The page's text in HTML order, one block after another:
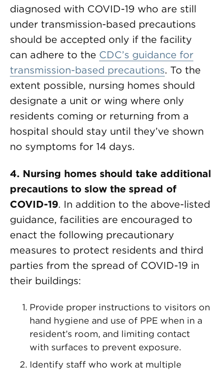
diagnosed with COVID-19 who are still
under transmission-based precautions
should be accepted only if the facility
can adhere to the CDC’s guidance for
transmission-based precautions. To the
extent possible, nursing homes should
designate a unit or wing where only
residents coming or returning from a
hospital should stay until they’ve shown
no symptoms for 14 days.
4. Nursing homes should take additional
precautions to slow the spread of
COVID-19. In addition to the above-listed
guidance, facilities are encouraged to
enact the following precautionary
measures to protect residents and third
parties from the spread of COVID-19 in
their buildings:
Provide proper instructions to visitors on
hand hygiene and use of PPE when in a
resident’s room, and limiting contact
with surfaces to prevent exposure.
Identify staff who work at multiple